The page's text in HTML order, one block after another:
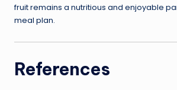
fruit remains a nutritious and enjoyable
meal plan.
References